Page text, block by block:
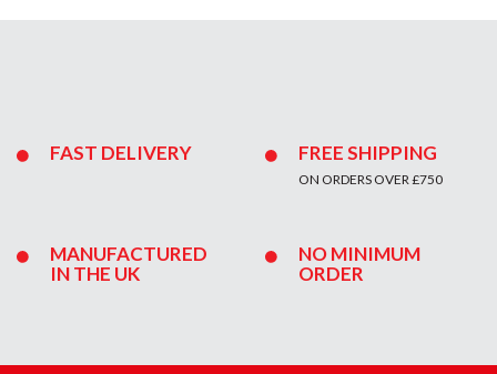
FAST DELIVERY FREE SHIPPING
ON ORDERS OVER £750
MANUFACTURED
IN THE UK
NO MINIMUM
ORDER